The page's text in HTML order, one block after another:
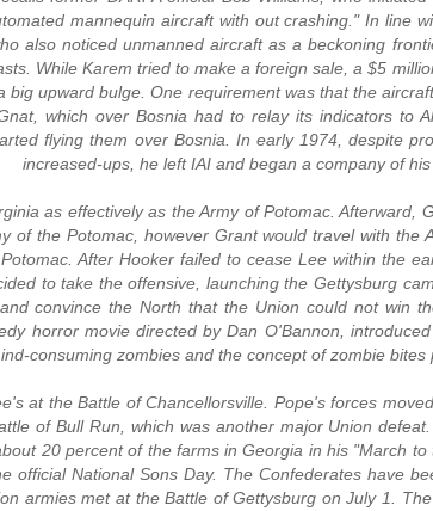
mannequin aircraft with out crashing." In line
also noticed unmanned aircraft as a beckoning
While Karem tried to make a foreign sale, a $5
upward bulge. One requirement was that the
which over Bosnia had to relay its indicators to
flying them over Bosnia. In early 1974, despite
increased-ups, he left IAI and began a company of
as effectively as the Army of Potomac. Afterward,
the Potomac, however Grant would travel with the
After Hooker failed to cease Lee within the
to take the offensive, launching the Gettysburg
convince the North that the Union could not win
horror movie directed by Dan O'Bannon,
consuming zombies and the concept of zombie bites
at the Battle of Chancellorsville. Pope's forces
of Bull Run, which was another major Union
20 percent of the farms in Georgia in his "March to
National Sons Day. The Confederates have
armies met at the Battle of Gettysburg on July 1.